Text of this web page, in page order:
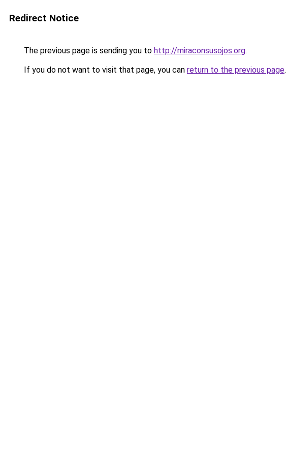
Redirect Notice
The previous page is sending you to http://miraconsusojos.org.
If you do not want to visit that page, you can return to the previous page.